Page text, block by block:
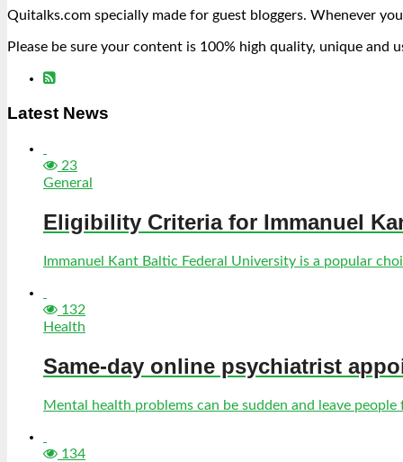
Quitalks.com specially made for guest bloggers. Whenever
Please be sure your content is 100% high quality, unique
Latest News
23
General
Eligibility Criteria for Immanuel
Immanuel Kant Baltic Federal University is a popular
132
Health
Same-day online psychiatrist
Mental health problems can be sudden and leave
134